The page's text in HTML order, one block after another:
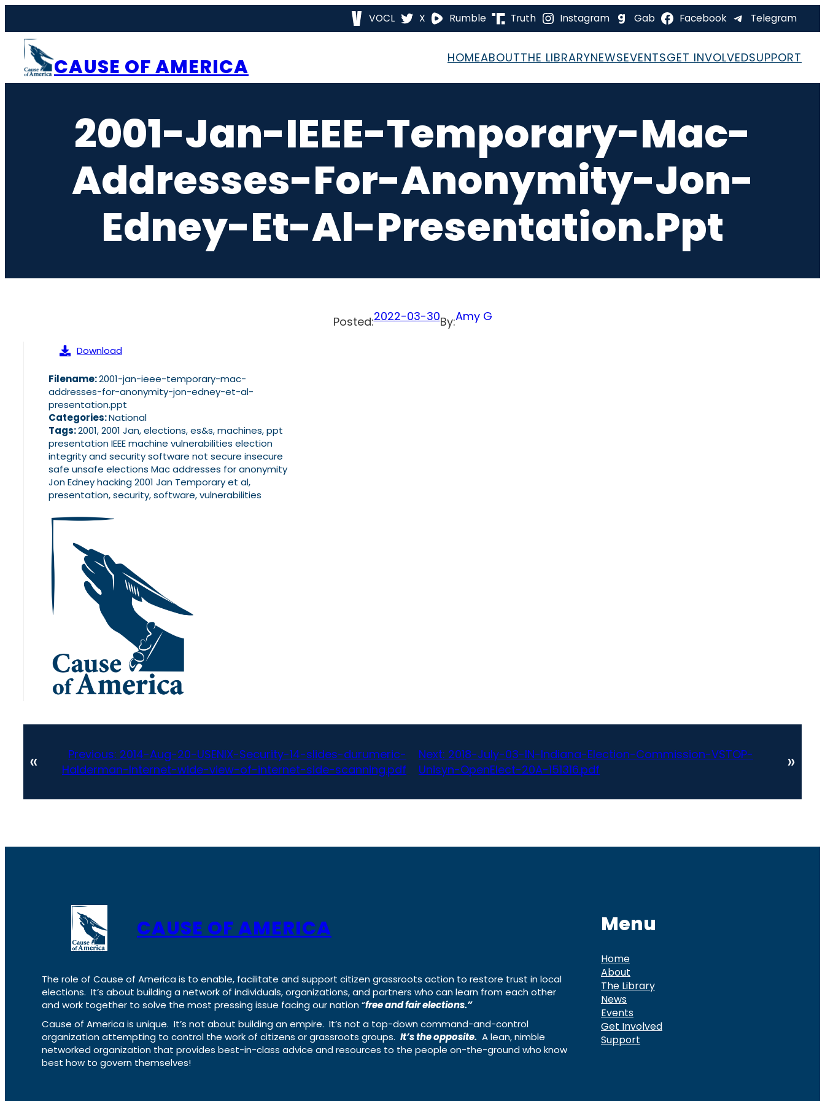
content
VOCL X Rumble Truth Instagram Gab Facebook Telegram
CAUSE OF AMERICA HOMEABOUTTHE LIBRARYNEWSEVENTSGET INVOLVEDSUPPORT
2001-Jan-IEEE-Temporary-Mac-
Addresses-For-Anonymity-Jon-
Edney-Et-Al-Presentation.ppt
Posted:2022-03-30By:Amy G
Download
Filename:2001-jan-ieee-temporary-mac-
addresses-for-anonymity-jon-edney-et-al-
presentation.ppt
Categories:National
Tags:2001, 2001 Jan, elections, es&s, machines, ppt
presentation IEEE machine vulnerabilities election
integrity and security software not secure insecure
safe unsafe elections Mac addresses for anonymity
Jon Edney hacking 2001 Jan Temporary et al,
presentation, security, software, vulnerabilities
« Previous: 2014-Aug-20-USENIX-Security-14-slides-durumeric-
Halderman-Internet-wide-view-of-internet-side-scanning.pdf
Next: 2018-July-03-IN-Indiana-Election-Commission-VSTOP-
Unisyn-OpenElect-20A-151316.pdf
»
CAUSE OF AMERICA
The role of Cause of America is to enable, facilitate and support citizen grassroots action to restore trust in local
elections. It’s about building a network of individuals, organizations, and partners who can learn from each other
and work together to solve the most pressing issue facing our nation “free and fair elections.”
Cause of America is unique. It’s not about building an empire. It’s not a top-down command-and-control
organization attempting to control the work of citizens or grassroots groups. It’s the opposite. A lean, nimble
networked organization that provides best-in-class advice and resources to the people on-the-ground who know
best how to govern themselves!
Menu
Home
About
The Library
News
Events
Get Involved
Support